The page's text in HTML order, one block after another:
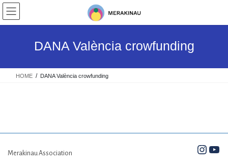
Skip
the
Skip
the
DANA València crowfunding
HOME DANA València crowfunding
Merakinau Association